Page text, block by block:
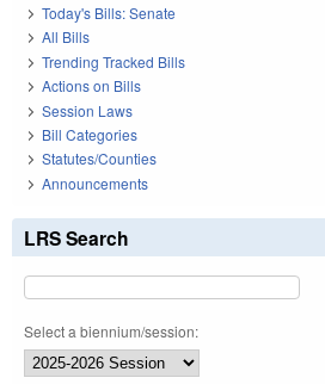
Today's Bills: Senate
All Bills
Trending Tracked Bills
Actions on Bills
Session Laws
Bill Categories
Statutes/Counties
Announcements
LRS Search
Select a biennium/session: